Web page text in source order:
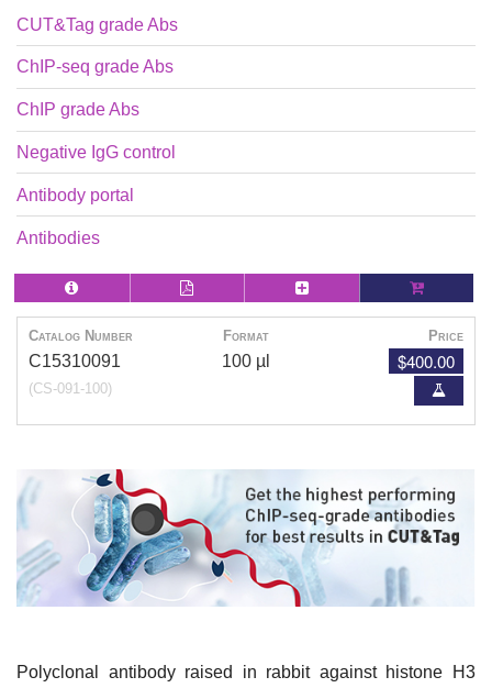
CUT&Tag grade Abs
ChIP-seq grade Abs
ChIP grade Abs
Negative IgG control
Antibody portal
Antibodies
Catalog Number Format Price
C15310091
(CS-091-100)
100 µl $400.00
Polyclonal antibody raised in rabbit against histone H3